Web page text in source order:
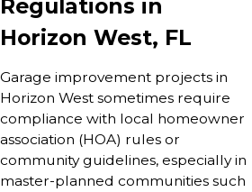
Regulations in
Horizon West, FL
Garage improvement projects in
Horizon West sometimes require
compliance with local homeowner
association (HOA) rules or
community guidelines, especially in
master-planned communities such